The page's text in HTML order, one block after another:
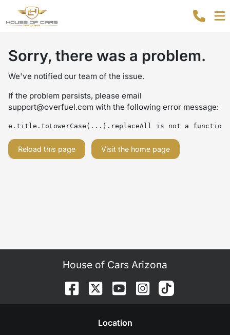
Sorry, there was a problem.
We've notified our team of the issue.
If the problem persists, please email
support@overfuel.com with the following error message:
e.title.toLowerCase(...).replaceAll is not a function
Reload this page Visit the home page
House of Cars Arizona
Location